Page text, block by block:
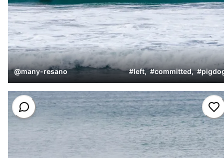
@many-resano #left, #committed, #